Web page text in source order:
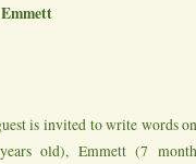
is invited to write words
old), Emmett (7